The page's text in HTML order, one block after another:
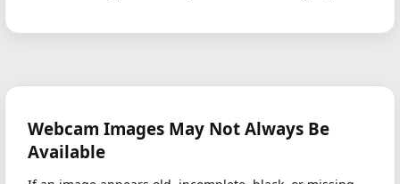
Webcam Images May Not Always Be
Available